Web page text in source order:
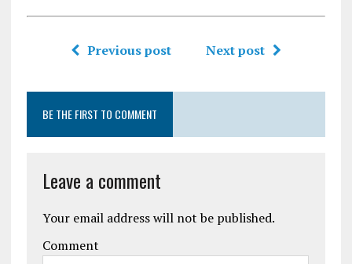
Previous post Next post
BE THE FIRST TO COMMENT
Leave a comment
Your email address will not be published.
Comment